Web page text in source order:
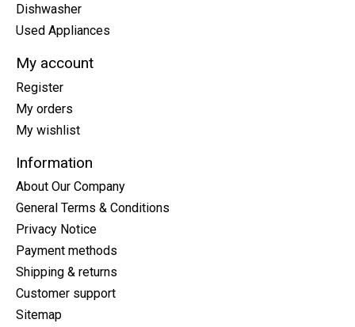
Dishwasher
Used Appliances
My account
Register
My orders
My wishlist
Information
About Our Company
General Terms & Conditions
Privacy Notice
Payment methods
Shipping & returns
Customer support
Sitemap